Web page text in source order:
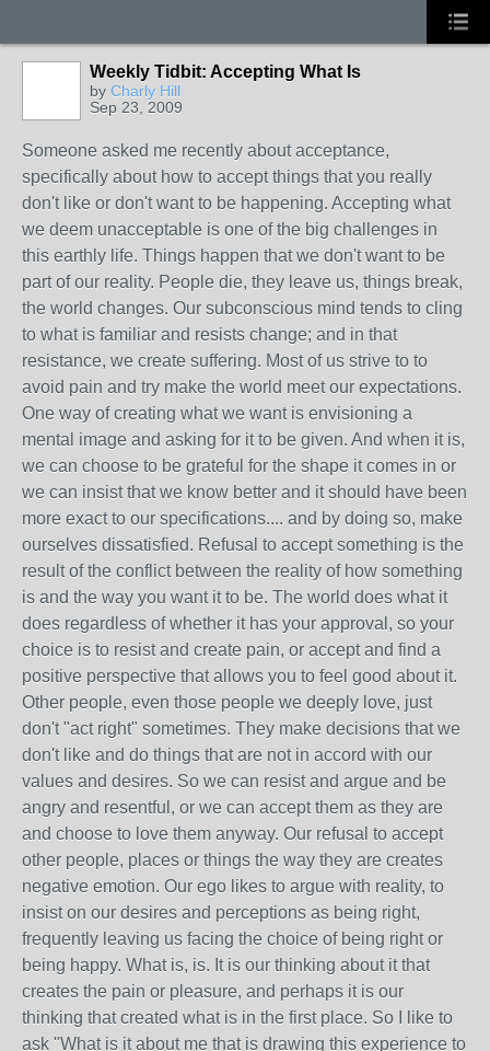
Weekly Tidbit: Accepting What Is
by Charly Hill
Sep 23, 2009
Someone asked me recently about acceptance,
specifically about how to accept things that you really
don't like or don't want to be happening. Accepting what
we deem unacceptable is one of the big challenges in
this earthly life. Things happen that we don't want to be
part of our reality. People die, they leave us, things break,
the world changes. Our subconscious mind tends to cling
to what is familiar and resists change; and in that
resistance, we create suffering. Most of us strive to to
avoid pain and try make the world meet our expectations.
One way of creating what we want is envisioning a
mental image and asking for it to be given. And when it is,
we can choose to be grateful for the shape it comes in or
we can insist that we know better and it should have been
more exact to our specifications.... and by doing so, make
ourselves dissatisfied. Refusal to accept something is the
result of the conflict between the reality of how something
is and the way you want it to be. The world does what it
does regardless of whether it has your approval, so your
choice is to resist and create pain, or accept and find a
positive perspective that allows you to feel good about it.
Other people, even those people we deeply love, just
don't "act right" sometimes. They make decisions that we
don't like and do things that are not in accord with our
values and desires. So we can resist and argue and be
angry and resentful, or we can accept them as they are
and choose to love them anyway. Our refusal to accept
other people, places or things the way they are creates
negative emotion. Our ego likes to argue with reality, to
insist on our desires and perceptions as being right,
frequently leaving us facing the choice of being right or
being happy. What is, is. It is our thinking about it that
creates the pain or pleasure, and perhaps it is our
thinking that created what is in the first place. So I like to
ask "What is it about me that is drawing this experience to